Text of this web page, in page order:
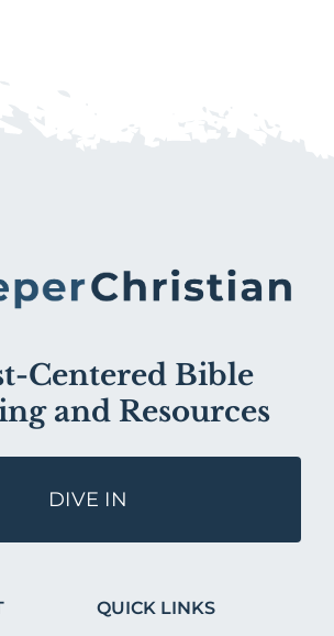
Centered Bible
and Resources
DIVE IN
QUICK LINKS